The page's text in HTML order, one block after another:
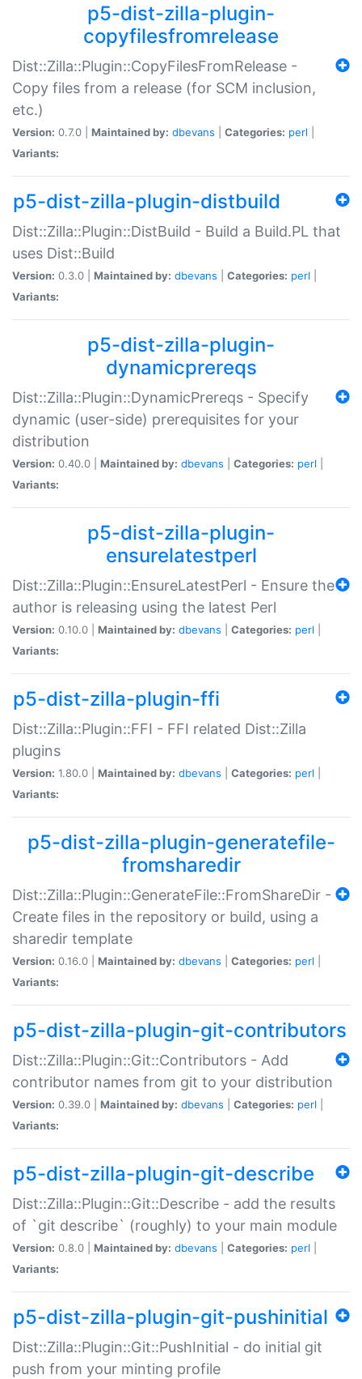
p5-dist-zilla-plugin-
copyfilesfromrelease
Dist::Zilla::Plugin::CopyFilesFromRelease -
Copy files from a release (for SCM inclusion,
etc.)
Version: 0.7.0 | Maintained by: dbevans Categories: perl
Variants:
p5-dist-zilla-plugin-distbuild
Dist::Zilla::Plugin::DistBuild - Build a Build.PL that
uses Dist::Build
Version: 0.3.0 | Maintained by: dbevans Categories: perl
Variants:
p5-dist-zilla-plugin-
dynamicprereqs
Dist::Zilla::Plugin::DynamicPrereqs - Specify
dynamic (user-side) prerequisites for your
distribution
Version: 0.40.0 | Maintained by: dbevans Categories: perl
Variants:
p5-dist-zilla-plugin-
ensurelatestperl
Dist::Zilla::Plugin::EnsureLatestPerl - Ensure the
author is releasing using the latest Perl
Version: 0.10.0 | Maintained by: dbevans Categories: perl
Variants:
p5-dist-zilla-plugin-ffi
Dist::Zilla::Plugin::FFI - FFI related Dist::Zilla
plugins
Version: 1.80.0 | Maintained by: dbevans Categories: perl
Variants:
p5-dist-zilla-plugin-generatefile-
fromsharedir
Dist::Zilla::Plugin::GenerateFile::FromShareDir -
Create files in the repository or build, using a
sharedir template
Version: 0.16.0 | Maintained by: dbevans Categories: perl
Variants:
p5-dist-zilla-plugin-git-contributors
Dist::Zilla::Plugin::Git::Contributors - Add
contributor names from git to your distribution
Version: 0.39.0 | Maintained by: dbevans Categories: perl
Variants:
p5-dist-zilla-plugin-git-describe
Dist::Zilla::Plugin::Git::Describe - add the results
of `git describe` (roughly) to your main module
Version: 0.8.0 | Maintained by: dbevans Categories: perl
Variants:
p5-dist-zilla-plugin-git-pushinitial
Dist::Zilla::Plugin::Git::PushInitial - do initial git
push from your minting profile